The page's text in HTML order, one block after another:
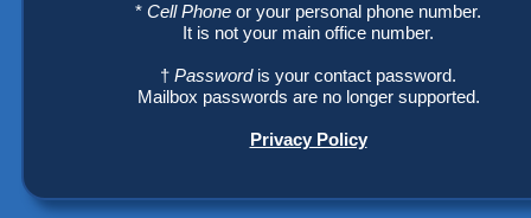
* Cell Phone or your personal phone number.
It is not your main office number.
† Passwordis your contact password.
Mailbox passwords are no longer supported.
Privacy Policy